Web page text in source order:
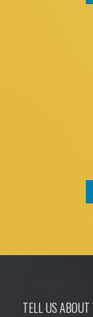
TELL US ABOUT